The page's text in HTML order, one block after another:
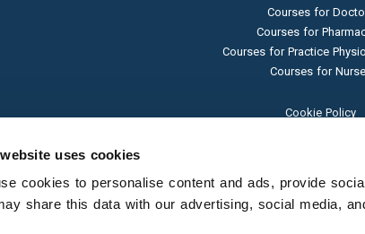
uses cookies
cookies to personalise content and ads, provide
share this data with our advertising, social media,
Courses for
Courses for
Courses for Practice
Courses for
Cookie Policy
Sexual Harassment
Student Protection